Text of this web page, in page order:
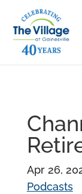
Apr 26,
Podcasts